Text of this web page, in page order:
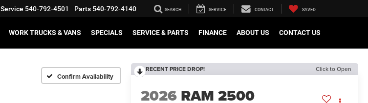
Service 540-792-4501 Parts 540-792-4140 SEARCH SERVICE CONTACT SAVED
WORK TRUCKS & VANS SPECIALS SERVICE & PARTS FINANCE ABOUT US CONTACT US
Confirm Availability
RECENT PRICE DROP! Click to Open
2026 RAM 2500